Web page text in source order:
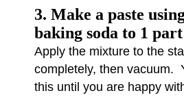
3. Make a paste
baking soda to 1
Apply the mixture to the
completely, then vacuum.
this until you are happy